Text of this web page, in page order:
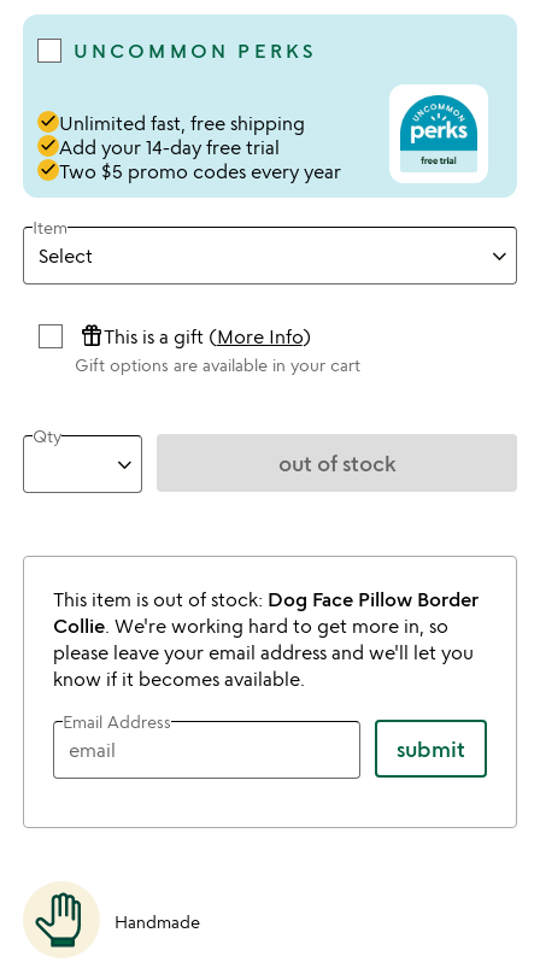
UNCOMMON PERKS
doneUnlimited fast, free shipping
doneAdd your 14-day free trial
doneTwo $5 promo codes every year
Item
featured_seasonal_and_giftsThis is a gift (More Info)
Gift options are available in your cart
Qty
out of stock
This item is out of stock: Dog Face Pillow Border
Collie. We're working hard to get more in, so
please leave your email address and we'll let you
know if it becomes available.
Email Address
submit
Handmade